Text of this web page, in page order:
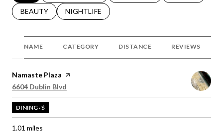
SEARCH BUSINESSES RELATED TO
BEAUTY SEARCH BUSINESSES RELATED TO
NIGHTLIFE
NAME CATEGORY DISTANCE REVIEWS
Visit the
Namaste Plaza page on Yelp
Search
6604 Dublin Blvd
DINING · $
1.01 miles